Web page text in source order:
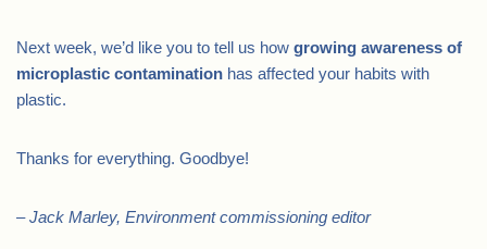
Next week, we’d like you to tell us how growing awareness of
microplastic contamination has affected your habits with
plastic.
Thanks for everything. Goodbye!
– Jack Marley, Environment commissioning editor